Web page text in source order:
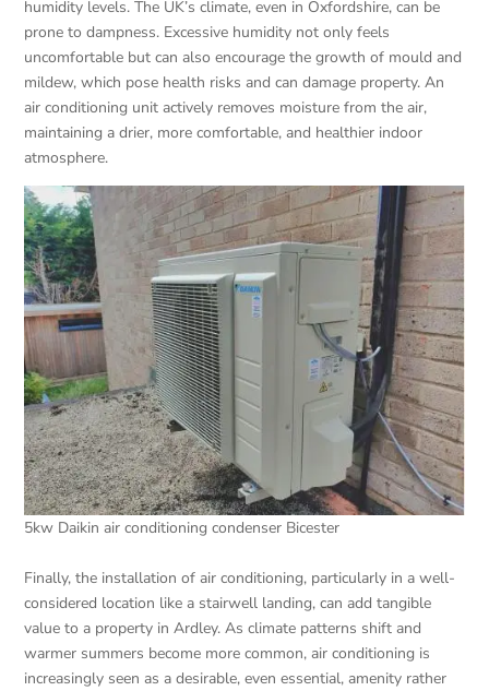
humidity levels. The UK’s climate, even in Oxfordshire, can be
prone to dampness. Excessive humidity not only feels
uncomfortable but can also encourage the growth of mould and
mildew, which pose health risks and can damage property. An
air conditioning unit actively removes moisture from the air,
maintaining a drier, more comfortable, and healthier indoor
atmosphere.
5kw Daikin air conditioning condenser Bicester
Finally, the installation of air conditioning, particularly in a well-
considered location like a stairwell landing, can add tangible
value to a property in Ardley. As climate patterns shift and
warmer summers become more common, air conditioning is
increasingly seen as a desirable, even essential, amenity rather